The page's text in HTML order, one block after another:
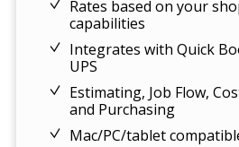
Rates based on your
capabilities
Integrates with Quick
UPS
Estimating, Job Flow,
and Purchasing
Mac/PC/tablet